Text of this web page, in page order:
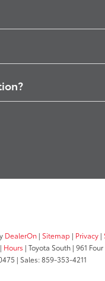
DealerOn | Sitemap | Privacy |
| Hours | Toyota South | 961
| Sales:859-353-4211